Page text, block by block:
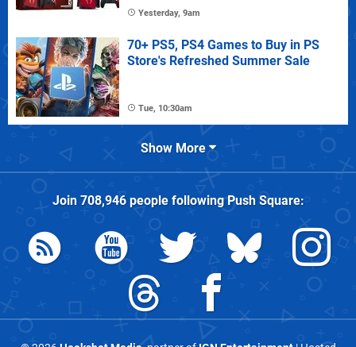
Yesterday, 9am
70+ PS5, PS4 Games to Buy in PS
Store's Refreshed Summer Sale
Tue, 10:30am
Show More
Join 708,946people followingPush Square: